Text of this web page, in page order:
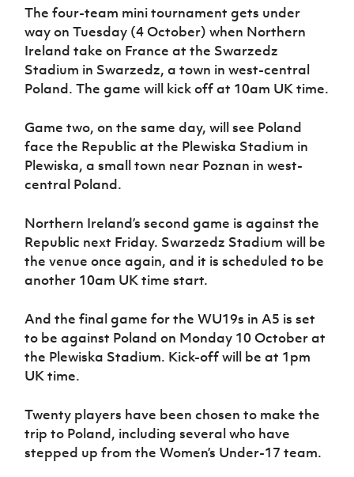
Women
Football
Framework
Fresh
Start
Through
Sport
Programme
IrishCupFinal
Women’s Euro
The four-team mini tournament gets under
way on Tuesday (4 October) when Northern
Ireland take on France at the Swarzedz
Stadium in Swarzedz, a town in west-central
Poland. The game will kick off at 10am UK time.
Game two, on the same day, will see Poland
face the Republic at the Plewiska Stadium in
Plewiska, a small town near Poznan in west-
central Poland.
Northern Ireland’s second game is against the
Republic next Friday. Swarzedz Stadium will be
the venue once again, and it is scheduled to be
another 10am UK time start.
And the final game for the WU19s in A5 is set
to be against Poland on Monday 10 October at
the Plewiska Stadium. Kick-off will be at 1pm
UK time.
Twenty players have been chosen to make the
trip to Poland, including several who have
stepped up from the Women’s Under-17 team.